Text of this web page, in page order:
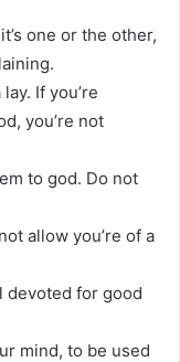
one or the other,
If you’re
you’re not
to god. Do not
allow you’re of a
devoted for good
mind, to be used